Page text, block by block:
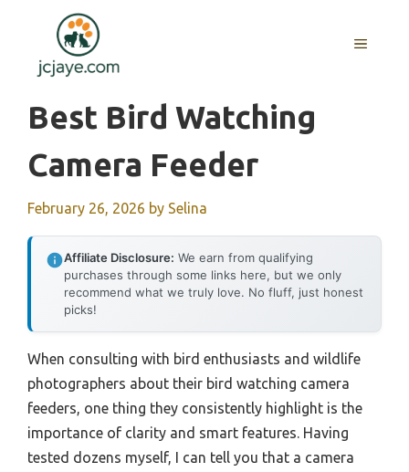
content
MENU
Best Bird Watching
Camera Feeder
February 26, 2026 by Selina
Affiliate Disclosure: We earn from qualifying
purchases through some links here, but we only
recommend what we truly love. No fluff, just honest
picks!
When consulting with bird enthusiasts and wildlife
photographers about their bird watching camera
feeders, one thing they consistently highlight is the
importance of clarity and smart features. Having
tested dozens myself, I can tell you that a camera